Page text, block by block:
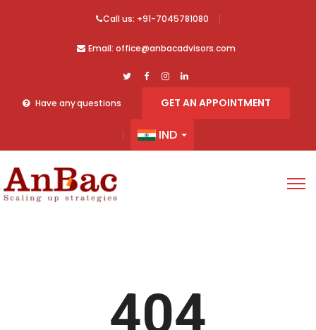
Call us: +91-7045781080
Email: office@anbacadvisors.com
Have any questions GET AN APPOINTMENT
IND
404